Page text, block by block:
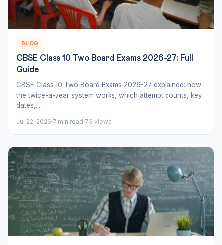
BLOG
CBSE Class 10 Two Board Exams 2026-27: Full
Guide
CBSE Class 10 Two Board Exams 2026-27 explained: how
the twice-a-year system works, which attempt counts, key
dates,...
Jul 22, 2026 7 min read 73 views